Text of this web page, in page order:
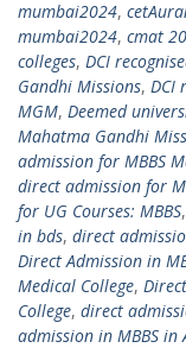
mumbai2024,
mumbai2024, cmat
colleges, DCI
Gandhi Missions, DCI
MGM, Deemed
Mahatma Gandhi
admission for MBBS
direct admission for
for UG Courses: MBBS,
in bds, direct
Direct Admission in
Medical College,
College, direct
admission in MBBS